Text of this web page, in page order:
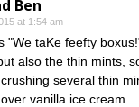
Ben
at 1:54 am
"We taKe feefty
also the thin mints,
several thin
vanilla ice cream.